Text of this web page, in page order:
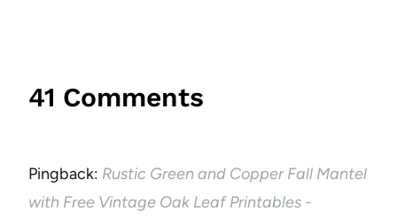
41 Comments
Pingback: Rustic Green and Copper Fall Mantel
with Free Vintage Oak Leaf Printables -